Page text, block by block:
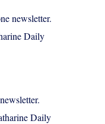
newsletter.
Daily
Daily